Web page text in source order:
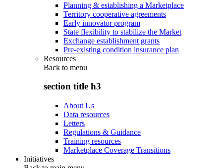
Planning & establishing a Marketplace
Territory cooperative agreements
Early innovator program
State flexibility to stabilize the Market
Exchange establishment grants
Pre-existing condition insurance plan
Resources
Back to menu
section title h3
About Us
Data resources
Letters
Regulations & Guidance
Training resources
Marketplace Coverage Transitions
Initiatives